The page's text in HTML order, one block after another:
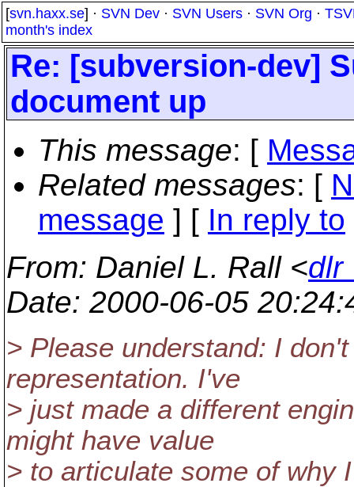
[svn.haxx.se] · SVN Dev · SVN Users · SVN Org ·
month's index
Re: [subversion-dev]
document up
This message: [
Related messages: [
message ] [ In reply to
From: Daniel L. Rall <
Date: 2000-06-05
> Please understand: I
representation. I've
> just made a different
might have value
> to articulate some of why